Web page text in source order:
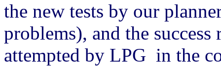
the new tests by our
problems), and the
attempted by LPG in the